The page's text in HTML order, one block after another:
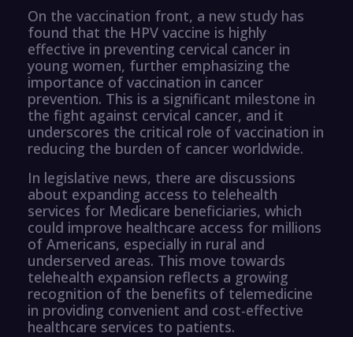
On the vaccination front, a new study has
found that the HPV vaccine is highly
effective in preventing cervical cancer in
young women, further emphasizing the
importance of vaccination in cancer
prevention. This is a significant milestone in
the fight against cervical cancer, and it
underscores the critical role of vaccination in
reducing the burden of cancer worldwide.
In legislative news, there are discussions
about expanding access to telehealth
services for Medicare beneficiaries, which
could improve healthcare access for millions
of Americans, especially in rural and
underserved areas. This move towards
telehealth expansion reflects a growing
recognition of the benefits of telemedicine
in providing convenient and cost-effective
healthcare services to patients.